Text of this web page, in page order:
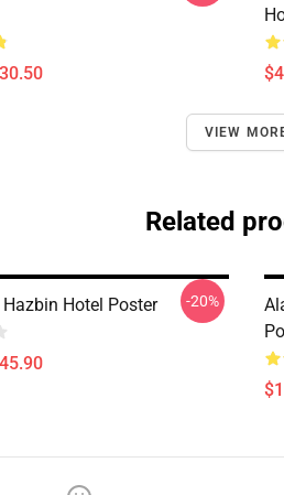
VIEW
Related
Hotel Poster -20%